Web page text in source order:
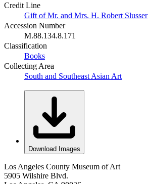
Credit Line
Gift of Mr. and Mrs. H. Robert Slusser
Accession Number
M.88.134.8.171
Classification
Books
Collecting Area
South and Southeast Asian Art
Download Images
Los Angeles County Museum of Art
5905 Wilshire Blvd.